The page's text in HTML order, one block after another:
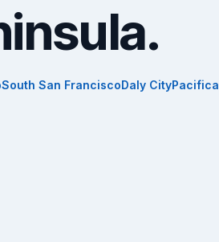
South San FranciscoDaly CityPacifica